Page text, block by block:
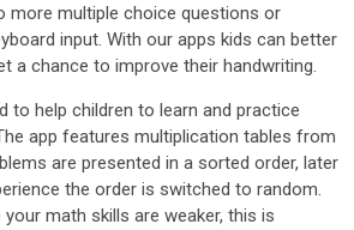
more multiple choice questions or
input. With our apps kids can better
a chance to improve their handwriting.
to help children to learn and practice
app features multiplication tables from
are presented in a sorted order, later
the order is switched to random.
math skills are weaker, this is